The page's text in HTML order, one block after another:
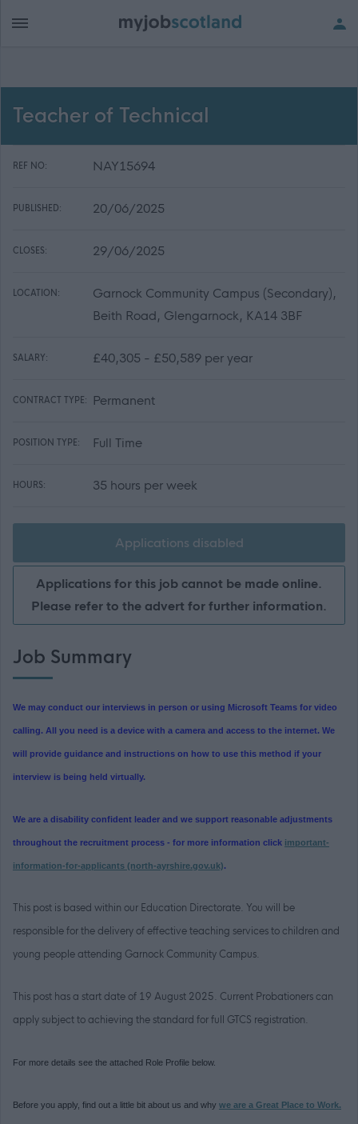
Teacher of Technical
REF NO: NAY15694
PUBLISHED: 20/06/2025
CLOSES: 29/06/2025
LOCATION:
Garnock Community Campus (Secondary),
Beith Road, Glengarnock, KA14 3BF
SALARY: £40,305 - £50,589 per year
CONTRACT TYPE: Permanent
POSITION TYPE: Full Time
HOURS: 35 hours per week
Applications disabled
Applications for this job cannot be made online.
Please refer to the advert for further information.
Job Summary
We may conduct our interviews in person or using Microsoft Teams for video
calling. All you need is a device with a camera and access to the internet. We
will provide guidance and instructions on how to use this method if your
interview is being held virtually.
We are a disability confident leader and we support reasonable adjustments
throughout the recruitment process - for more information click important-
information-for-applicants (north-ayrshire.gov.uk).
This post is based within our Education Directorate. You will be
responsible for the delivery of effective teaching services to children and
young people attending Garnock Community Campus.
This post has a start date of 19 August 2025. Current Probationers can
apply subject to achieving the standard for full GTCS registration.
For more details see the attached Role Profile below.
Before you apply, find out a little bit about us and why we are a Great Place to Work.